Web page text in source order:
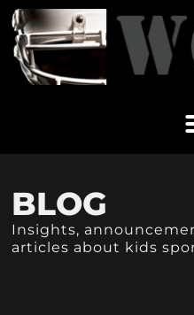
BLOG
Insights,
articles about kids